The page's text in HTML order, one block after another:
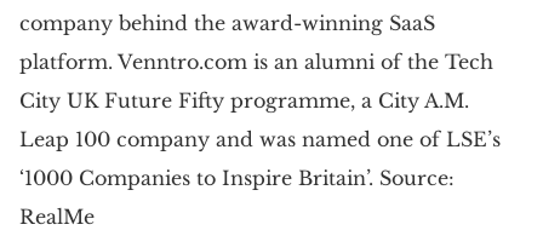
company behind the award-winning SaaS
platform. Venntro.com is an alumni of the Tech
City UK Future Fifty programme, a City A.M.
Leap 100 company and was named one of LSE’s
‘1000 Companies to Inspire Britain’. Source:
RealMe